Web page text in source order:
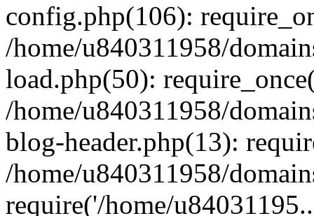
config.php(106):
/home/u840311958/
load.php(50):
/home/u840311958/
blog-header.php(13):
/home/u840311958/
require('/home/